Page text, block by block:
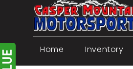
Home Inventory